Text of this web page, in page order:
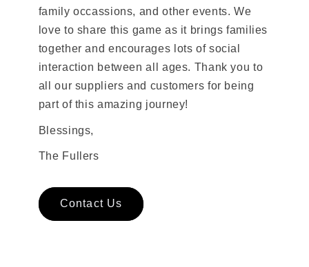
family occassions, and other events. We
love to share this game as it brings families
together and encourages lots of social
interaction between all ages. Thank you to
all our suppliers and customers for being
part of this amazing journey!
Blessings,
The Fullers
Contact Us